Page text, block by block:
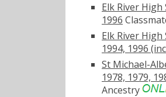
Elk River High
1996
Elk River High
1994, 1996
St Michael-
1978, 1979,
Ancestry